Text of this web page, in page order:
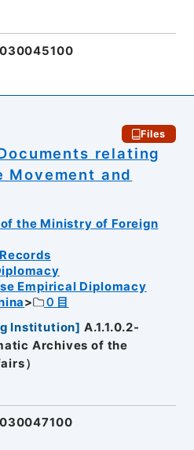
Files
relating
Movement and
the Ministry of Foreign
Empirical Diplomacy
０目
Institution] A.1.1.0.2-
Archives of the
）